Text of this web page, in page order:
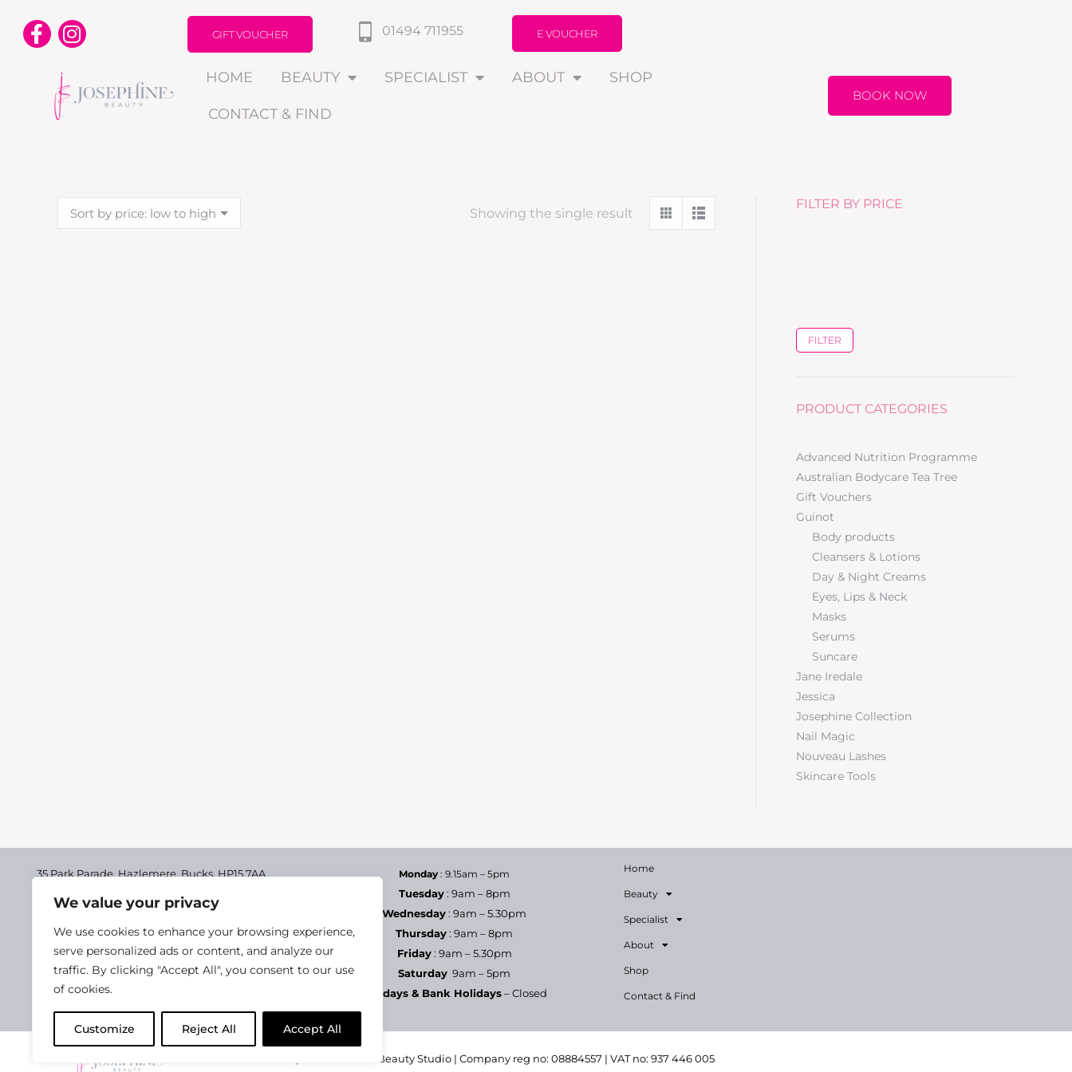
We value your privacy
We use cookies to enhance your browsing experience,
serve personalized ads or content, and analyze our
traffic. By clicking "Accept All", you consent to our use
of cookies.
Customize Reject All Accept All
01494 711955
GIFT VOUCHER E VOUCHER
HOME BEAUTY SPECIALIST ABOUT SHOP
CONTACT & FIND
BOOK NOW
Showing the single result
FILTER BY PRICE
FILTER
PRODUCT CATEGORIES
Advanced Nutrition Programme
Australian Bodycare Tea Tree
Gift Vouchers
Guinot
Body products
Cleansers & Lotions
Day & Night Creams
Eyes, Lips & Neck
Masks
Serums
Suncare
Jane Iredale
Jessica
Josephine Collection
Nail Magic
Nouveau Lashes
Skincare Tools
35 Park Parade, Hazlemere, Bucks, HP15 7AA
01494 711955
Delivery & Returns
Terms & Conditions
Privacy Policy
Monday : 9.15am – 5pm
Tuesday: 9am – 8pm
Wednesday: 9am – 5.30pm
Thursday: 9am – 8pm
Friday: 9am – 5.30pm
Saturday 9am – 5pm
Sundays & Bank Holidays– Closed
Home
Beauty
Specialist
About
Shop
Contact & Find
2025 Josephine Health & Beauty Studio | Company reg no: 08884557 | VAT no: 937 446 005